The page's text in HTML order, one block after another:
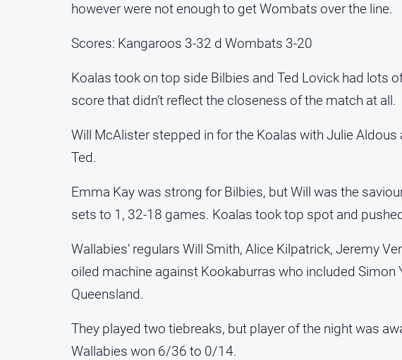
however were not enough to get Wombats over the line.
Scores: Kangaroos 3-32 d Wombats 3-20
Koalas took on top side Bilbies and Ted Lovick had lots
score that didn’t reflect the closeness of the match at all.
Will McAlister stepped in for the Koalas with Julie
Ted.
Emma Kay was strong for Bilbies, but Will was the
sets to 1, 32-18 games. Koalas took top spot and
Wallabies’ regulars Will Smith, Alice Kilpatrick, Jeremy
oiled machine against Kookaburras who included Simon
Queensland.
They played two tiebreaks, but player of the night was
Wallabies won 6/36 to 0/14.